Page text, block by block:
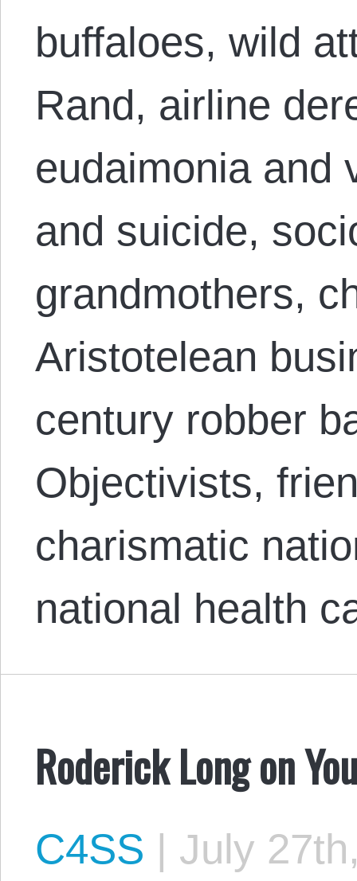
buffaloes, wild
Rand, airline
eudaimonia and
and suicide,
grandmothers,
Aristotelean
century robber
Objectivists,
charismatic
national health
Roderick Long on
C4SS | July